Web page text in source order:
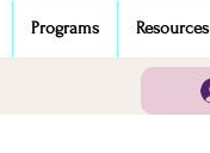
Programs Resources